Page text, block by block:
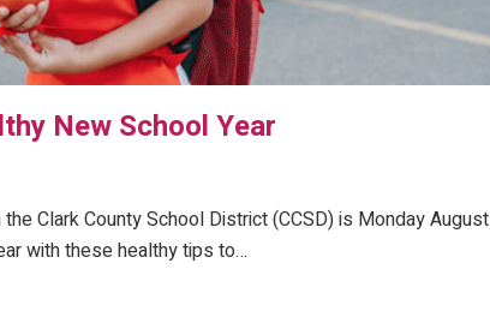
New School Year
Clark County School District (CCSD) is Monday August
with these healthy tips to…